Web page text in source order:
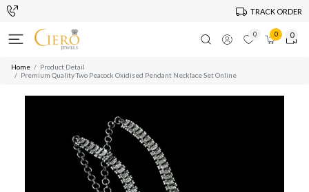
TRACK ORDER
0 0 0
Home
Product Detail
Premium Quality Two Peacock Oxidised Pendant Necklace Set Online